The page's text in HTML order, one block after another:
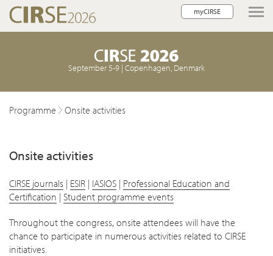
myCIRSE
navigation
children
children
September 5-9 | Copenhagen, Denmark
Programme Onsite activities
Onsite activities
CIRSE journals | ESIR | IASIOS | Professional Education and
Certification | Student programme events
Throughout the congress, onsite attendees will have the
chance to participate in numerous activities related to CIRSE
initiatives.